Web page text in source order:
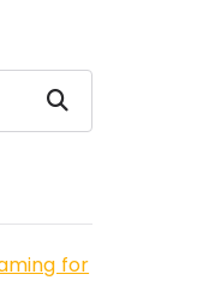
Search
for